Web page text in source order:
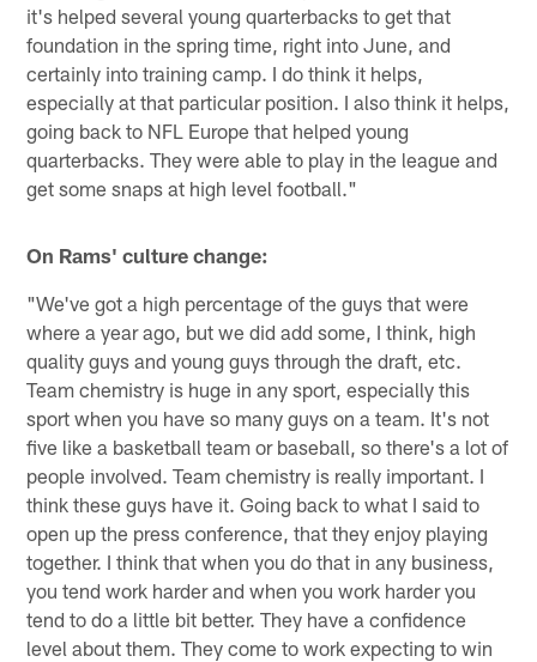
it's helped several young quarterbacks to get that
foundation in the spring time, right into June, and
certainly into training camp. I do think it helps,
especially at that particular position. I also think it helps,
going back to NFL Europe that helped young
quarterbacks. They were able to play in the league and
get some snaps at high level football."
On Rams' culture change:
"We've got a high percentage of the guys that were
where a year ago, but we did add some, I think, high
quality guys and young guys through the draft, etc.
Team chemistry is huge in any sport, especially this
sport when you have so many guys on a team. It's not
five like a basketball team or baseball, so there's a lot of
people involved. Team chemistry is really important. I
think these guys have it. Going back to what I said to
open up the press conference, that they enjoy playing
together. I think that when you do that in any business,
you tend work harder and when you work harder you
tend to do a little bit better. They have a confidence
level about them. They come to work expecting to win